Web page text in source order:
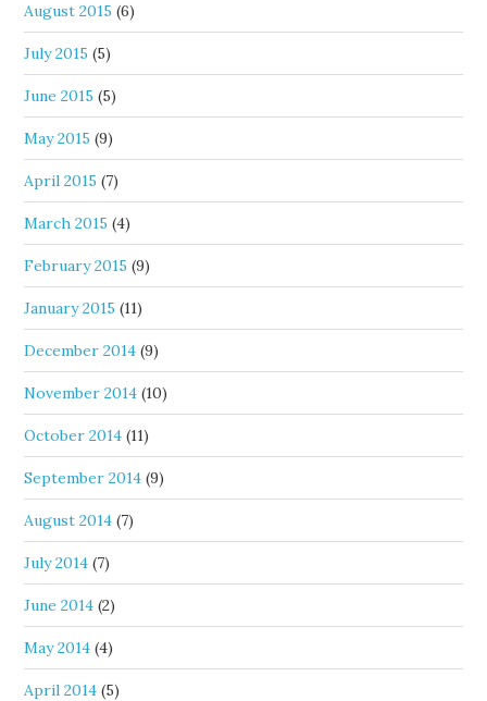
August 2015 (6)
July 2015 (5)
June 2015 (5)
May 2015 (9)
April 2015 (7)
March 2015 (4)
February 2015 (9)
January 2015 (11)
December 2014 (9)
November 2014 (10)
October 2014 (11)
September 2014 (9)
August 2014 (7)
July 2014 (7)
June 2014 (2)
May 2014 (4)
April 2014 (5)